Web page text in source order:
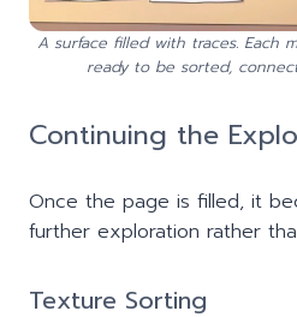
A surface filled with traces. Each
ready to be sorted,
Continuing the
Once the page is filled, it
further exploration rather
Texture Sorting